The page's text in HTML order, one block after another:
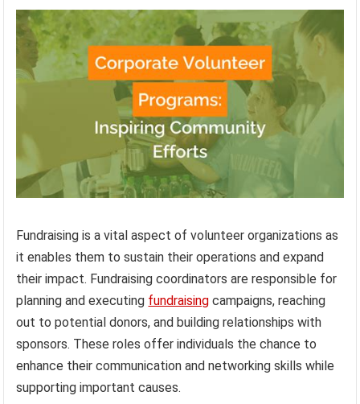
Fundraising is a vital aspect of volunteer organizations as
it enables them to sustain their operations and expand
their impact. Fundraising coordinators are responsible for
planning and executing fundraising campaigns, reaching
out to potential donors, and building relationships with
sponsors. These roles offer individuals the chance to
enhance their communication and networking skills while
supporting important causes.